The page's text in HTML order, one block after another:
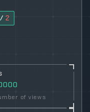
/ 2
of views